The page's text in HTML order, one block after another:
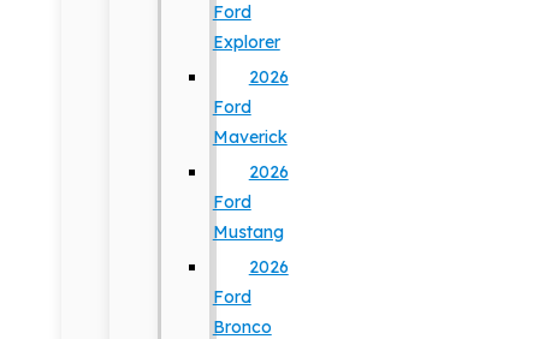
Ford
Explorer
2026
Ford
Maverick
2026
Ford
Mustang
2026
Ford
Bronco